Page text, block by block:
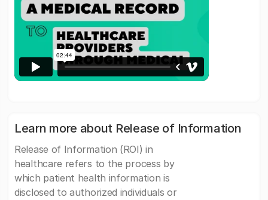
Learn more about Release of Information
Release of Information (ROI) in
healthcare refers to the process by
which patient health information is
disclosed to authorized individuals or